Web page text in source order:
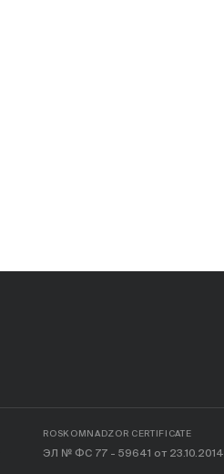
ROSKOMNADZOR CERTIFICATE
ЭЛ № ФС 77 - 59641 от 23.10.2014